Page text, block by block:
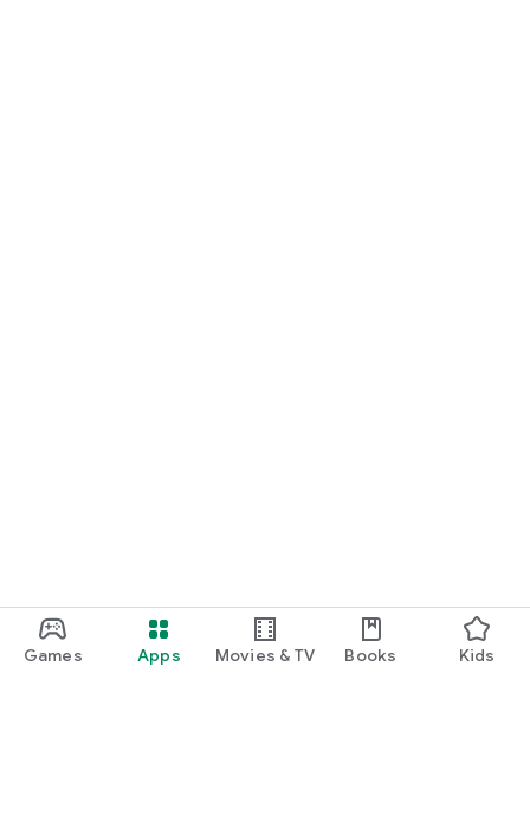
Games Apps Movies & TV Books Kids